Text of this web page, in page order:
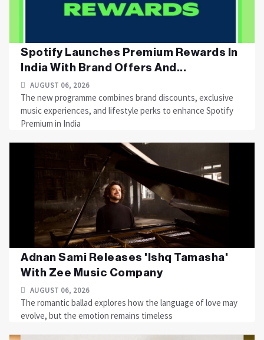
Spotify Launches Premium Rewards In
India With Brand Offers And...
AUGUST 06, 2026
The new programme combines brand discounts, exclusive
music experiences, and lifestyle perks to enhance Spotify
Premium in India
Adnan Sami Releases 'Ishq Tamasha'
With Zee Music Company
AUGUST 06, 2026
The romantic ballad explores how the language of love may
evolve, but the emotion remains timeless